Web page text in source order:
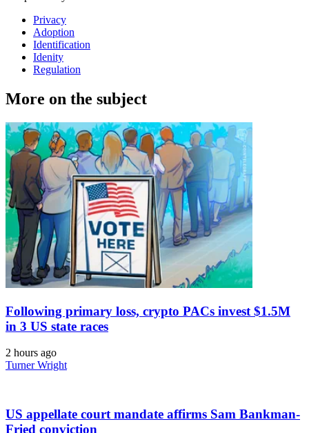
Privacy
Adoption
Identification
Idenity
Regulation
More on the subject
Following primary loss, crypto PACs invest $1.5M
in 3 US state races
2 hours ago
Turner Wright
US appellate court mandate affirms Sam Bankman-
Fried conviction